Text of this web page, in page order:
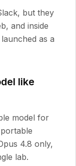
but they
and inside
as a
like
model for
4.8 only,
lab.